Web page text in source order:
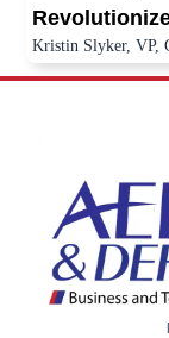
Kristin Slyker, VP,